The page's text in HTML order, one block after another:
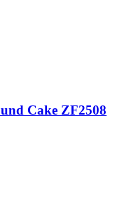
Cake ZF2508